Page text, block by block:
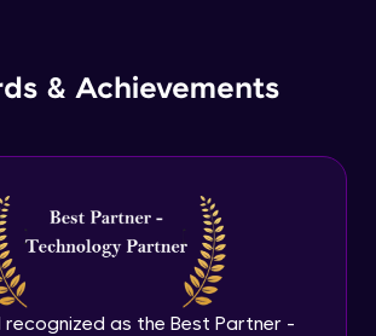
& Achievements
recognized as the Best Partner -